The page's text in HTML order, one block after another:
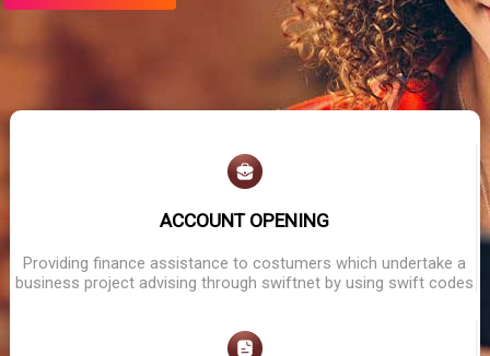
ACCOUNT OPENING
Providing finance assistance to costumers which undertake a
business project advising through swiftnet by using swift codes